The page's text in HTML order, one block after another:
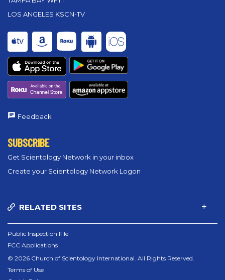
LOS ANGELES KSCN-TV
Feedback
SUBSCRIBE
Get Scientology Network in your inbox
Create your Scientology Network Logon
RELATED SITES
Public Inspection File
FCC Applications
© 2026 Church of Scientology International. All Rights Reserved.
Terms of Use